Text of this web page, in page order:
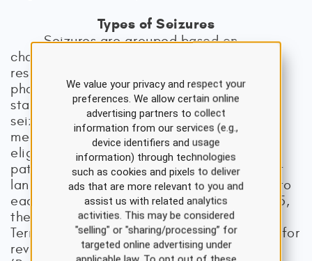
Types of Seizures
Seizures are grouped based on
characteristics for clarity in clinical care,
research, or education. Physicians,
pharmacists, researchers, and other
stakeholders can use the classification of
seizures to refine treatment, determine
medication efficacy, consider procedure
eligibility, or determine the severity of a
patient’s diagnosis. Furthermore, consistent
language among HCPs allows for insight into
each patient’s condition and needs. In 2025,
the ILAE Commission on Classification and
Terminology made seven recommendations for
revision of the classification of seizures
We value your privacy and respect your
preferences. We allow certain online
advertising partners to collect
information from our services (e.g.,
device identifiers and usage
information) through technologies
such as cookies and pixels to deliver
ads that are more relevant to you and
assist us with related analytics
activities. This may be considered
"selling" or "sharing/processing” for
targeted online advertising under